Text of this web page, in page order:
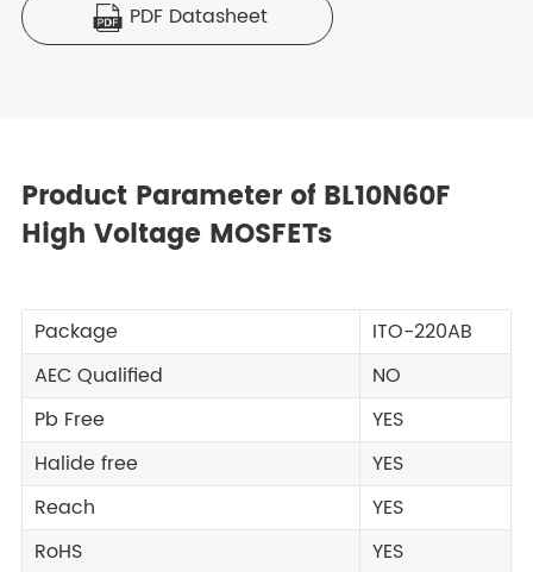
 PDF Datasheet
Product Parameter of BL10N60F
High Voltage MOSFETs
Package
ITO-220AB
AEC Qualified
NO
Pb Free
YES
Halide free
YES
Reach
YES
RoHS
YES